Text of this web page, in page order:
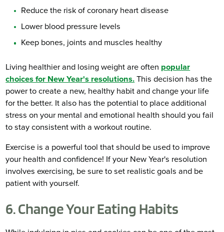
Reduce the risk of coronary heart disease
Lower blood pressure levels
Keep bones, joints and muscles healthy
Living healthier and losing weight are often popular
choices for New Year's resolutions. This decision has the
power to create a new, healthy habit and change your life
for the better. It also has the potential to place additional
stress on your mental and emotional health should you fail
to stay consistent with a workout routine.
Exercise is a powerful tool that should be used to improve
your health and confidence! If your New Year's resolution
involves exercising, be sure to set realistic goals and be
patient with yourself.
6. Change Your Eating Habits